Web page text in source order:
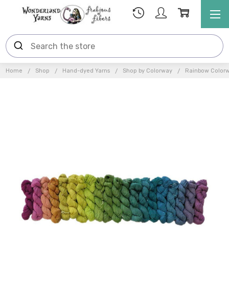
Home Shop Hand-dyed Yarns Shop by Colorway Rainbow